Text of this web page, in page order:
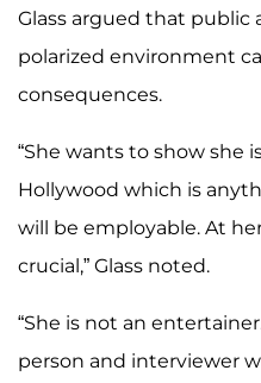
Glass argued that public
polarized environment
consequences.
“She wants to show she
Hollywood which is
will be employable. At
crucial,” Glass noted.
“She is not an
person and interviewer